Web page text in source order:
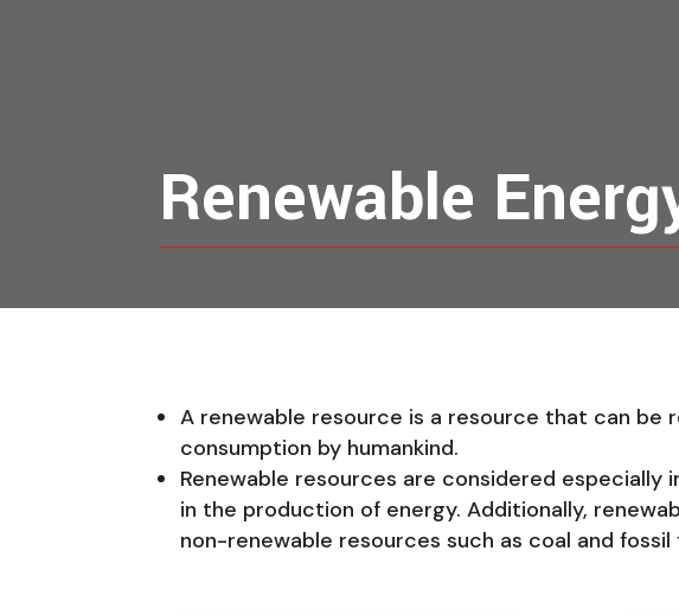
Renewable
A renewable resource is a resource that can be
consumption by humankind.
Renewable resources are considered
in the production of energy. Additionally,
non-renewable resources such as coal and fossil